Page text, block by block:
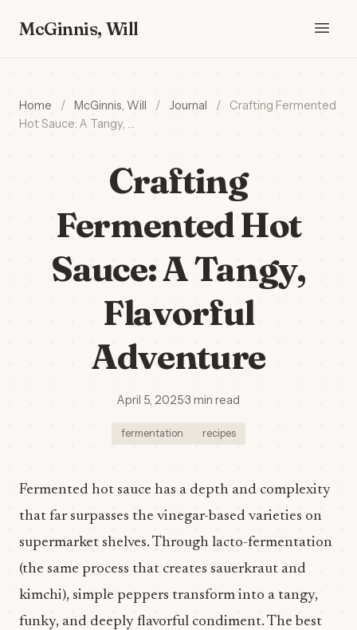
McGinnis, Will
Home / McGinnis, Will / Journal /
Crafting Fermented
Hot Sauce: A Tangy, …
Crafting
Fermented Hot
Sauce: A Tangy,
Flavorful
Adventure
April 5, 2025·3 min read
fermentation recipes
Fermented hot sauce has a depth and complexity
that far surpasses the vinegar-based varieties on
supermarket shelves. Through lacto-fermentation
(the same process that creates sauerkraut and
kimchi), simple peppers transform into a tangy,
funky, and deeply flavorful condiment. The best